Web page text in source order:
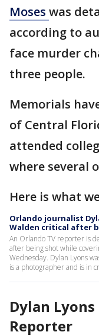
Moses was
according to
face murder
three people.
Memorials
of Central
attended
where several
Here is what
Orlando journalist
Walden critical after
An Orlando TV reporter is
after being shot while
Wednesday. Dylan Lyons
is a photographer and is in
Dylan
Reporter